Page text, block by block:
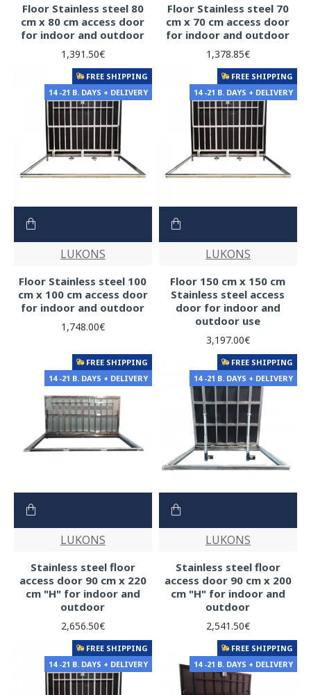
Floor Stainless steel 80
cm x 80 cm access door
for indoor and outdoor
1,391.50€
Floor Stainless steel 70
cm x 70 cm access door
for indoor and outdoor
1,378.85€
FREE SHIPPING
14 -21 B. DAYS + DELIVERY
LUKONS
Floor Stainless steel 100
cm x 100 cm access door
for indoor and outdoor
1,748.00€
FREE SHIPPING
14 -21 B. DAYS + DELIVERY
LUKONS
Floor 150 cm x 150 cm
Stainless steel access
door for indoor and
outdoor use
3,197.00€
FREE SHIPPING
14 -21 B. DAYS + DELIVERY
LUKONS
Stainless steel floor
access door 90 cm x 220
cm "H" for indoor and
outdoor
2,656.50€
FREE SHIPPING
14 -21 B. DAYS + DELIVERY
LUKONS
Stainless steel floor
access door 90 cm x 200
cm "H" for indoor and
outdoor
2,541.50€
FREE SHIPPING
14 -21 B. DAYS + DELIVERY
FREE SHIPPING
14 -21 B. DAYS + DELIVERY